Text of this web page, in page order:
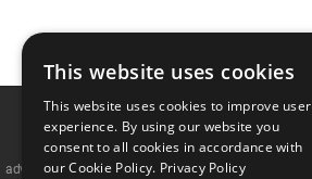
advertisememt
This website uses cookies
This website uses cookies to improve user
experience. By using our website you
consent to all cookies in accordance with
our Cookie Policy. Privacy Policy